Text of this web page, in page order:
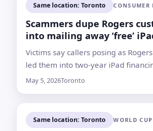
Same location: Toronto CONSUMER
Scammers dupe Rogers
into mailing away ‘free’
Victims say callers posing as
led them into two-year iPad
then sent return labels routing the
May 5, 2026Toronto
Same location: Toronto WORLD